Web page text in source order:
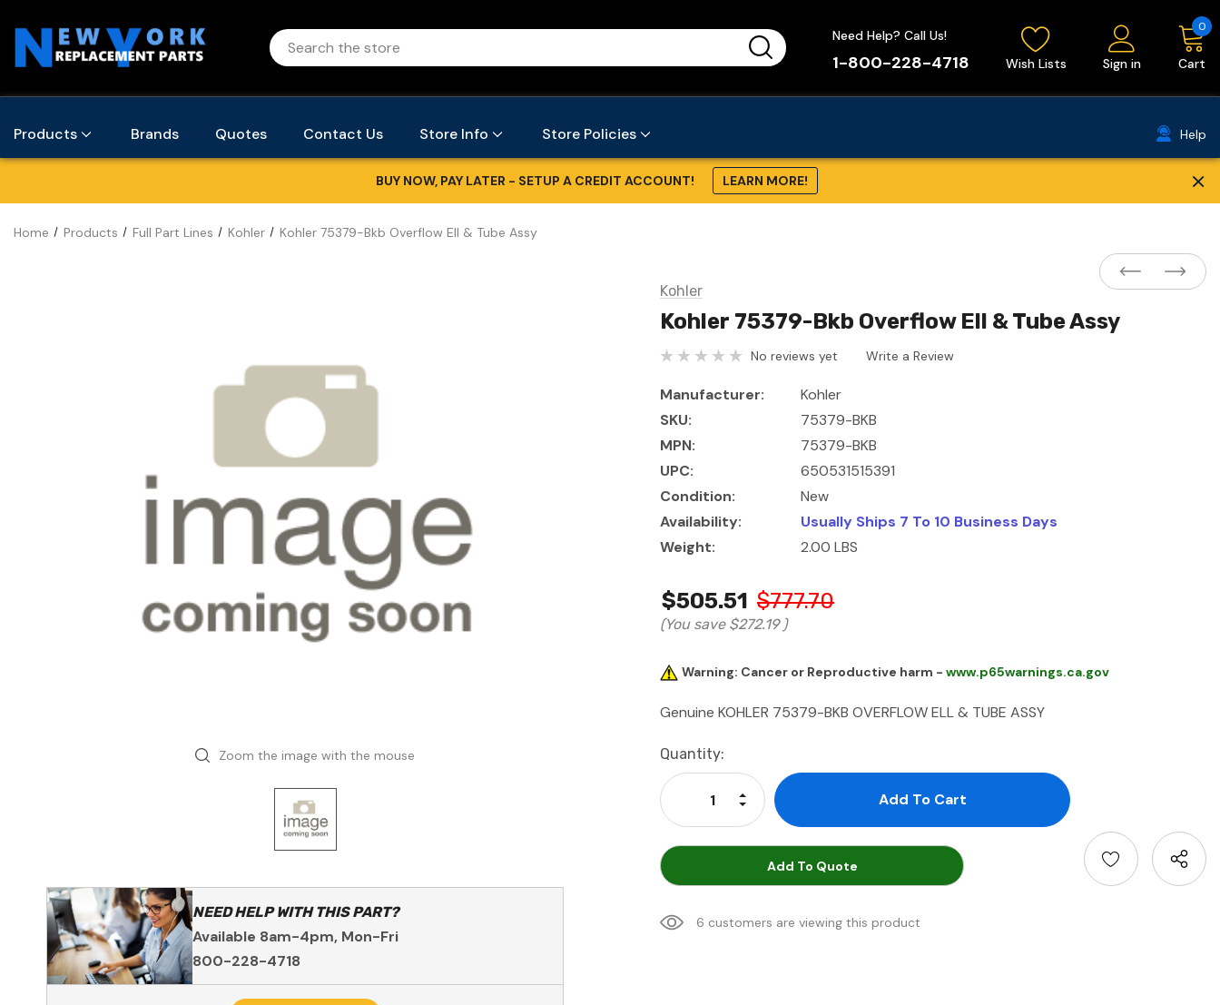
Need Help? Call Us!
1-800-228-4718 Wish Lists Sign in Cart
0
Products Brands Quotes Contact Us Store Info Store Policies Help
BUY NOW, PAY LATER - SETUP A CREDIT ACCOUNT! LEARN MORE! ×
Home Products Full Part Lines Kohler Kohler 75379-Bkb Overflow Ell & Tube Assy
Zoom the image with the mouse
NEED HELP WITH THIS PART?
Available 8am-4pm, Mon-Fri
800-228-4718
Kohler
Kohler 75379-Bkb Overflow Ell & Tube Assy
No reviews yet Write a Review
Manufacturer:
Kohler
SKU:
75379-BKB
MPN:
75379-BKB
UPC:
650531515391
Condition:
New
Availability:
Usually Ships 7 To 10 Business Days
Weight:
2.00 LBS
$505.51 $777.70
(You save $272.19 )
Warning: Cancer or Reproductive harm - www.p65warnings.ca.gov
Genuine KOHLER 75379-BKB OVERFLOW ELL & TUBE ASSY
Current
Stock:
Quantity:
Decrease Quantity:
Increase Quantity:
Add To Quote
6 customers are viewing this product